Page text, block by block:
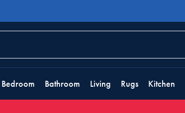
Bedroom Bathroom Living Rugs Kitchen